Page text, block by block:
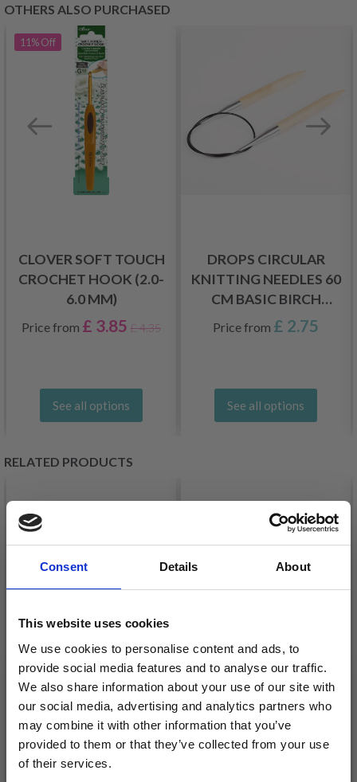
Consent Details About
This website uses cookies
We use cookies to personalise content and ads, to
provide social media features and to analyse our traffic.
We also share information about your use of our site with
our social media, advertising and analytics partners who
may combine it with other information that you’ve
provided to them or that they’ve collected from your use
of their services.
OTHERS ALSO PURCHASED
11%Off
CLOVER SOFT TOUCH
CROCHET HOOK (2.0-
6.0 MM)
Price from £ 3.85 £ 4.35
See all options
DROPS CIRCULAR
KNITTING NEEDLES 60
CM BASIC BIRCH
WOOD (5.5-20.0 MM)
Price from £ 2.75
See all options
RELATED PRODUCTS
LANG YARNS JAWOLL
£ 4.95
HJERTEGARN
ARMONIA PRINT
£ 8.95